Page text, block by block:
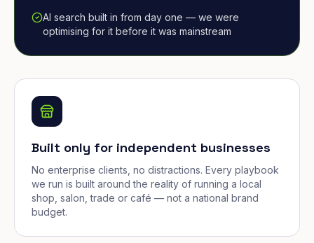
AI search built in from day one — we were
optimising for it before it was mainstream
Built only for independent businesses
No enterprise clients, no distractions. Every playbook
we run is built around the reality of running a local
shop, salon, trade or café — not a national brand
budget.